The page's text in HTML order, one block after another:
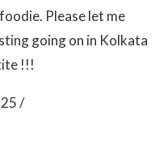
Please let me
going on in Kolkata
!!!
/